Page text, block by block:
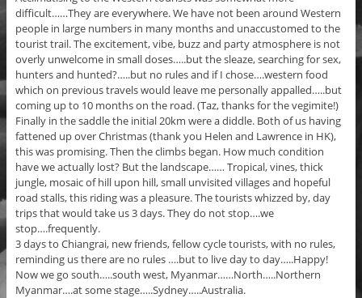
difficult……They are everywhere. We have not been around Western
people in large numbers in many months and unaccustomed to the
tourist trail. The excitement, vibe, buzz and party atmosphere is not
overly unwelcome in small doses…..but the sleaze, searching for sex,
hunters and hunted?…..but no rules and if I chose….western food
which on previous travels would leave me personally appalled…..but
coming up to 10 months on the road. (Taz, thanks for the vegimite!)
Finally in the saddle the initial 20km were a diddle. Both of us having
fattened up over Christmas (thank you Helen and Lawrence in HK),
this was promising. Then the climbs began. How much condition
have we actually lost? But the landscape…… Tropical, vines, thick
jungle, mosaic of hill upon hill, small unvisited villages and hopeful
road stalls, this riding was a pleasure. The tourists whizzed by, day
trips that would take us 3 days. They do not stop….we
stop….frequently.
3 days to Chiangrai, new friends, fellow cycle tourists, with no rules,
reminding us there are no rules ….but to live day to day…..Happy!
Now we go south…..south west, Myanmar……North…..Northern
Myanmar….at some stage…..Sydney…..Australia.